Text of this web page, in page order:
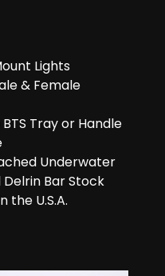
Lights
& Female
Tray or Handle
Underwater
Bar Stock
the U.S.A.